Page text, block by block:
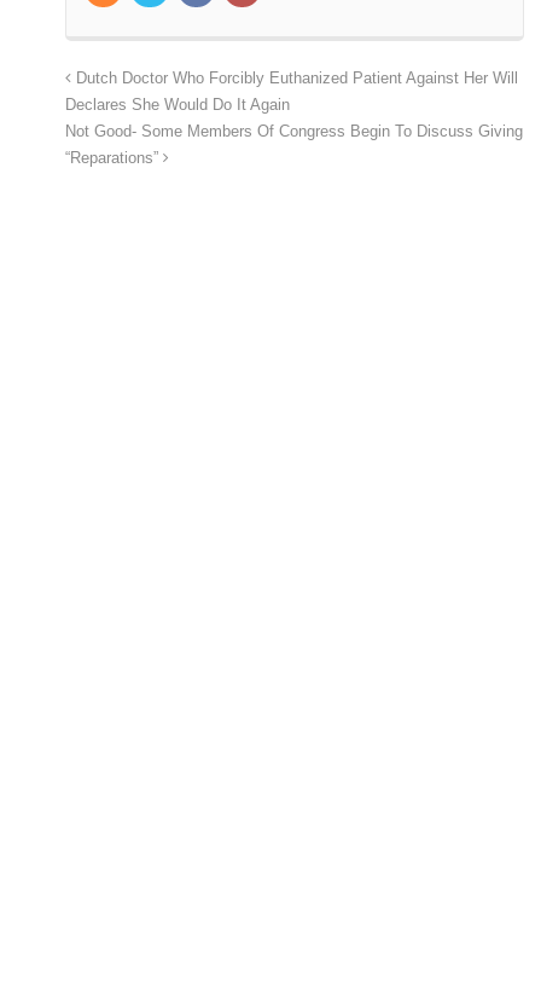
Dutch Doctor Who Forcibly Euthanized Patient Against Her Will
Declares She Would Do It Again
Not Good- Some Members Of Congress Begin To Discuss Giving
“Reparations”